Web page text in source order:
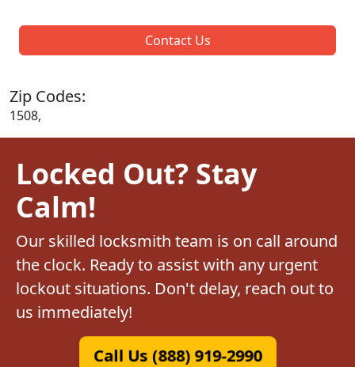
Contact Us
Zip Codes:
1508,
Locked Out? Stay
Calm!
Our skilled locksmith team is on call around
the clock. Ready to assist with any urgent
lockout situations. Don't delay, reach out to
us immediately!
Call Us (888) 919-2990